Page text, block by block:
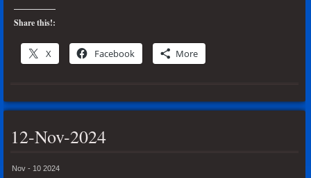
Share this!:
X Facebook More
12-Nov-2024
Nov - 10 2024